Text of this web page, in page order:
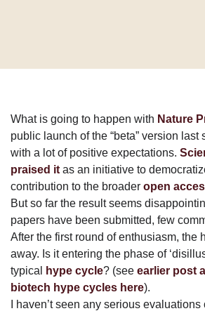
What is going to happen with Nature
public launch of the “beta” version last
with a lot of positive expectations.
praised it as an initiative to
contribution to the broader open
But so far the result seems
papers have been submitted, few
After the first round of enthusiasm, the
away. Is it entering the phase of
typical
hype cycle? (see earlier post
biotech hype cycles here).
I haven’t seen any serious